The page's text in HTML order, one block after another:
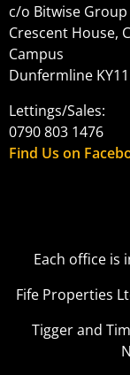
c/o Bitwise Group
Crescent House,
Campus
Dunfermline
Lettings/Sales:
0790 803 1476
Find Us on
Each office is
Fife Properties
Tigger and